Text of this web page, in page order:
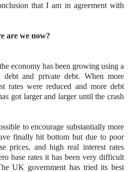
that I am in agreement with
are we now?
economy has been growing using a
debt and private debt. When more
rates were reduced and more debt
got larger and larger until the crash
to encourage substantially more
finally hit bottom but due to poor
prices, and high real interest rates
base rates it has been very difficult
UK government has tried its best